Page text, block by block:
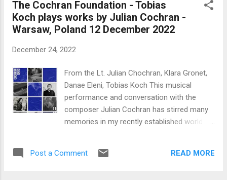
ceremony. This was the first time in some
600 years that a living Pope and
contemporary occupant of the Holy See
Pope. I found the homily given by Pope
strategic approach, given the present
voracious and exaggerated appetite of the
social and print media for the prurient and
sensational in life. He concentrated on the
nature of Christian faith and mentioned the
by Pope Benedict XVI only at the conclusion.
The Cochran Foundation - Tobias
Koch plays works by Julian Cochran -
Warsaw, Poland 12 December 2022
December 24, 2022
From the Lt. Julian Chochran, Klara Gronet,
Danae Eleni, Tobias Koch This musical
performance and conversation with the
composer Julian Cochran has stirred many
memories in my recntly established world of
world of Oscar Peterson, to the
Post a Comment READ MORE